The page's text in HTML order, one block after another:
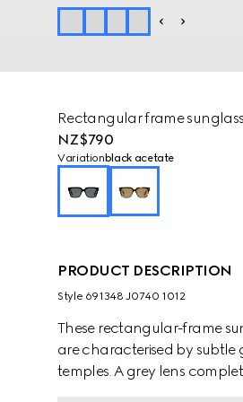
Rectangular frame
NZ$790
Variation black acetate
PRODUCT DESCRIPTION
Style ‎691348 J0740 1012
These rectangular-frame
are characterised by
temples. A grey lens